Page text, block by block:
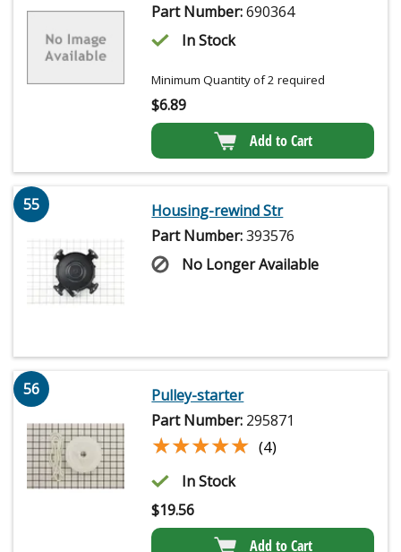
Part Number:690364
In Stock
Minimum Quantity of 2 required
$6.89
Add to Cart
55
Housing-rewind Str
Part Number:393576
No Longer Available
56
Pulley-starter
Part Number: 295871
★★★★★
★★★★★ (4)
In Stock
$19.56
Add to Cart